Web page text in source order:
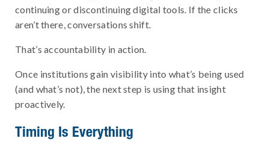
continuing or discontinuing digital tools. If the clicks
aren’t there, conversations shift.
That’s accountability in action.
Once institutions gain visibility into what’s being used
(and what’s not), the next step is using that insight
proactively.
Timing Is Everything